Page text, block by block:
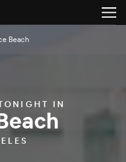
Beach
IN